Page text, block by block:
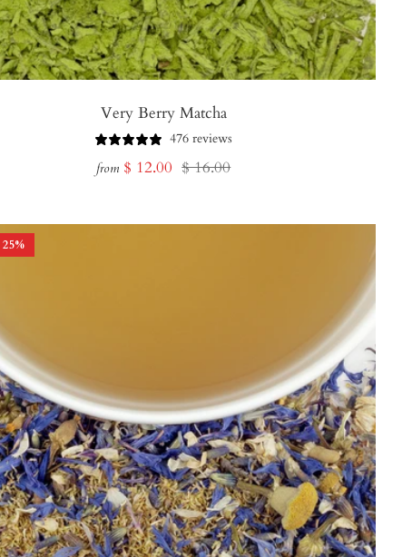
Very Berry Matcha
476 reviews
from Sale
$ 12.00 Regular
$ 16.00
25%